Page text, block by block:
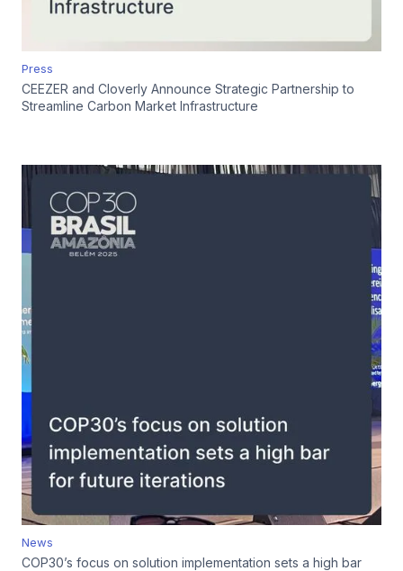
Press
CEEZER and Cloverly Announce Strategic Partnership to
Streamline Carbon Market Infrastructure
News
COP30’s focus on solution implementation sets a high bar